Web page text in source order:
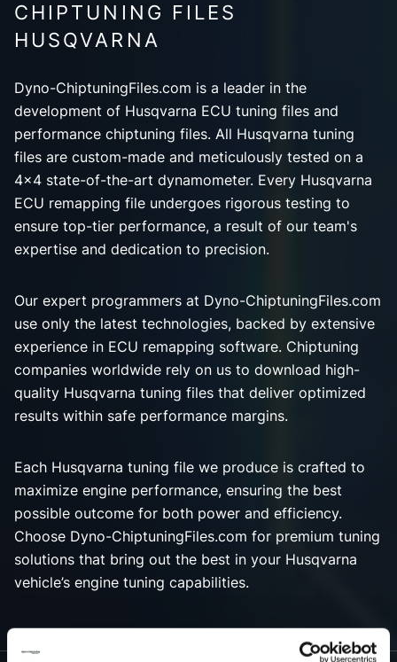
CHIPTUNING FILES
HUSQVARNA
Dyno-ChiptuningFiles.com is a leader in the
development of Husqvarna ECU tuning files and
performance chiptuning files. All Husqvarna tuning
files are custom-made and meticulously tested on a
4x4 state-of-the-art dynamometer. Every Husqvarna
ECU remapping file undergoes rigorous testing to
ensure top-tier performance, a result of our team's
expertise and dedication to precision.
Our expert programmers at Dyno-ChiptuningFiles.com
use only the latest technologies, backed by extensive
experience in ECU remapping software. Chiptuning
companies worldwide rely on us to download high-
quality Husqvarna tuning files that deliver optimized
results within safe performance margins.
Each Husqvarna tuning file we produce is crafted to
maximize engine performance, ensuring the best
possible outcome for both power and efficiency.
Choose Dyno-ChiptuningFiles.com for premium tuning
solutions that bring out the best in your Husqvarna
vehicle’s engine tuning capabilities.